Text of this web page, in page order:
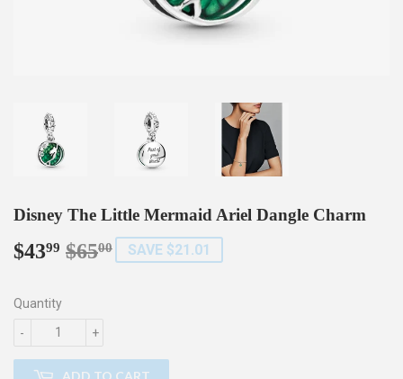
Disney The Little Mermaid Ariel Dangle Charm
$4399 $6500
Regular
$65.00
Sale
$43.99
SAVE $21.01
Quantity
+
-